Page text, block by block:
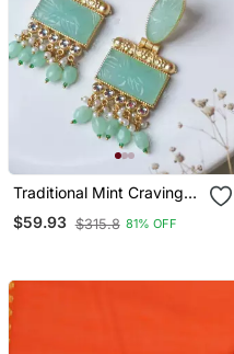
Traditional Mint Craving
Stone Earring
$59.93 $315.8 81% OFF